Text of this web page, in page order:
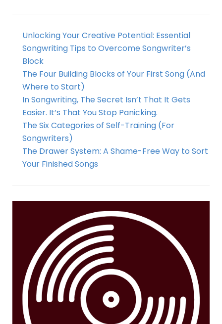
Unlocking Your Creative Potential: Essential
Songwriting Tips to Overcome Songwriter’s
Block
The Four Building Blocks of Your First Song (And
Where to Start)
In Songwriting, The Secret Isn’t That It Gets
Easier. It’s That You Stop Panicking.
The Six Categories of Self-Training (For
Songwriters)
The Drawer System: A Shame-Free Way to Sort
Your Finished Songs